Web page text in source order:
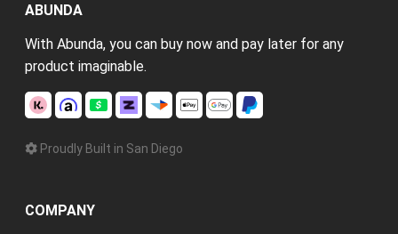
ABUNDA
With Abunda, you can buy now and pay later for any
product imaginable.
Proudly Built in San Diego
COMPANY